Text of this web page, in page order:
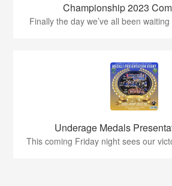
Championship 2023
Finally the day we’ve all been
Underage Medals
This coming Friday night sees our